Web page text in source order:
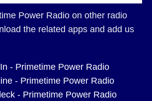
Power Radio on other radio
the related apps and add us